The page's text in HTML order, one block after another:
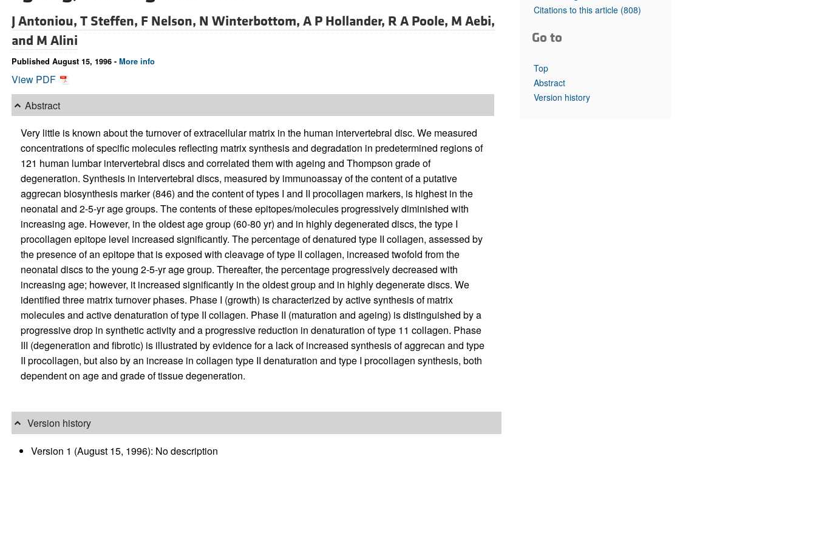
Top read articles
J Antoniou, T Steffen, F Nelson, N Winterbottom, A P Hollander, R A Poole, M Aebi,
and M Alini
Published August 15, 1996 - More info
View PDF
Abstract
Very little is known about the turnover of extracellular matrix in the human intervertebral disc. We measured
concentrations of specific molecules reflecting matrix synthesis and degradation in predetermined regions of
121 human lumbar intervertebral discs and correlated them with ageing and Thompson grade of
degeneration. Synthesis in intervertebral discs, measured by immunoassay of the content of a putative
aggrecan biosynthesis marker (846) and the content of types I and II procollagen markers, is highest in the
neonatal and 2-5-yr age groups. The contents of these epitopes/molecules progressively diminished with
increasing age. However, in the oldest age group (60-80 yr) and in highly degenerated discs, the type I
procollagen epitope level increased significantly. The percentage of denatured type II collagen, assessed by
the presence of an epitope that is exposed with cleavage of type II collagen, increased twofold from the
neonatal discs to the young 2-5-yr age group. Thereafter, the percentage progressively decreased with
increasing age; however, it increased significantly in the oldest group and in highly degenerate discs. We
identified three matrix turnover phases. Phase I (growth) is characterized by active synthesis of matrix
molecules and active denaturation of type II collagen. Phase II (maturation and ageing) is distinguished by a
progressive drop in synthetic activity and a progressive reduction in denaturation of type 11 collagen. Phase
III (degeneration and fibrotic) is illustrated by evidence for a lack of increased synthesis of aggrecan and type
II procollagen, but also by an increase in collagen type II denaturation and type I procollagen synthesis, both
dependent on age and grade of tissue degeneration.
Version history
Version 1 (August 15, 1996): No description
Citations to this article (808)
Go to
Top
Abstract
Version history